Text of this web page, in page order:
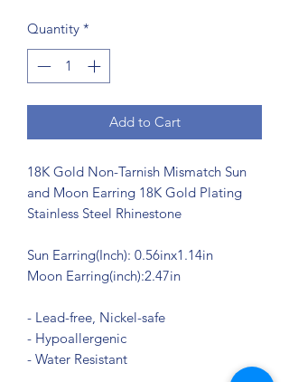
Quantity *
Add to Cart
18K Gold Non-Tarnish Mismatch Sun
and Moon Earring 18K Gold Plating
Stainless Steel Rhinestone
Sun Earring(Inch): 0.56inx1.14in
Moon Earring(inch):2.47in
- Lead-free, Nickel-safe
- Hypoallergenic
- Water Resistant